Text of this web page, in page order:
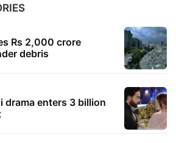
Rs 2,000 crore
debris
drama enters 3 billion